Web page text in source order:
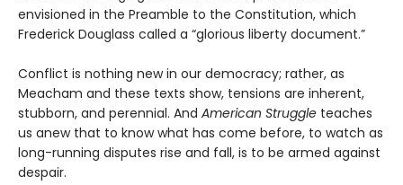
envisioned in the Preamble to the Constitution, which
Frederick Douglass called a “glorious liberty document.”
Conflict is nothing new in our democracy; rather, as
Meacham and these texts show, tensions are inherent,
stubborn, and perennial. And American Struggle teaches
us anew that to know what has come before, to watch as
long-running disputes rise and fall, is to be armed against
despair.